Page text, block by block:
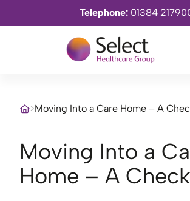
Telephone: 01384
>Moving Into a Care Home – A
Moving Into a Care
Home – A